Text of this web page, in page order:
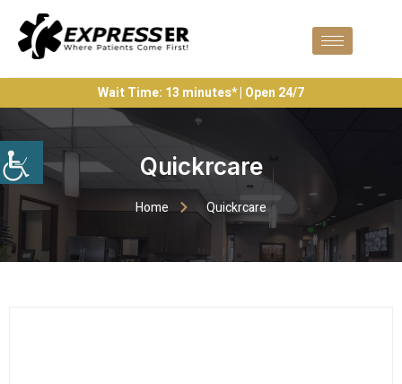
Wait Time: 13 minutes* | Open 24/7
Quickrcare
Home Quickrcare